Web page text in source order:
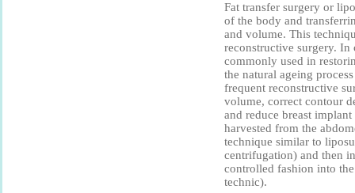
Fat transfer surgery or
of the body and
and volume. This
reconstructive surgery. In
commonly used in
the natural ageing
frequent reconstructive
volume, correct contour
and reduce breast
harvested from the
technique similar to
centrifugation) and then
controlled fashion into
technic).